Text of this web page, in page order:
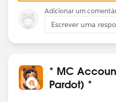
Adicionar um
Escrever uma
* MC
Pardot) *